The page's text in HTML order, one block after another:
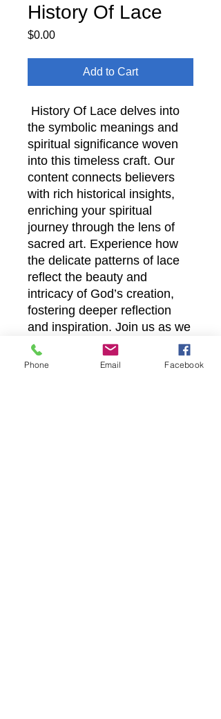
History Of Lace
$0.00Price
Add to Cart
History Of Lace delves into
the symbolic meanings and
spiritual significance woven
into this timeless craft. Our
content connects believers
with rich historical insights,
enriching your spiritual
journey through the lens of
sacred art. Experience how
the delicate patterns of lace
reflect the beauty and
intricacy of God’s creation,
fostering deeper reflection
and inspiration. Join us as we
bring this meaningful heritage
to life, enhancing your faith
Phone Email Facebook